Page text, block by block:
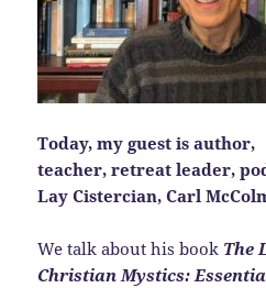
Today, my guest is author,
teacher, retreat leader,
Lay Cistercian, Carl
We talk about his book The
Christian Mystics: